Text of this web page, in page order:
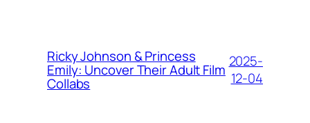
Ricky Johnson & Princess
Emily: Uncover Their Adult Film
Collabs
2025-
12-04